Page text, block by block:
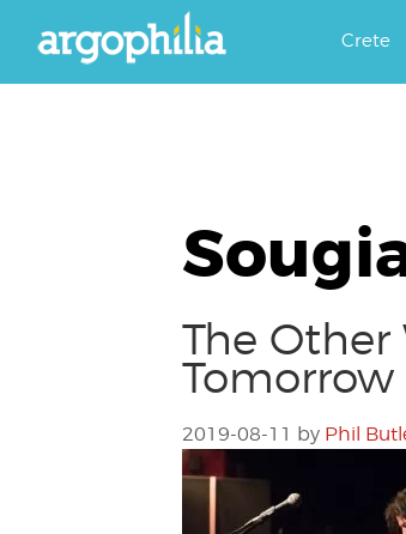
Crete
The Other
Tomorrow
2019-08-11 by Phil